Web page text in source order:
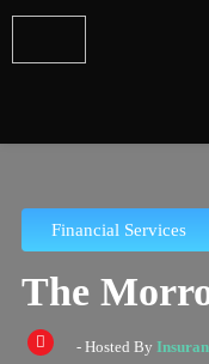
Financial Services
The
- Hosted By